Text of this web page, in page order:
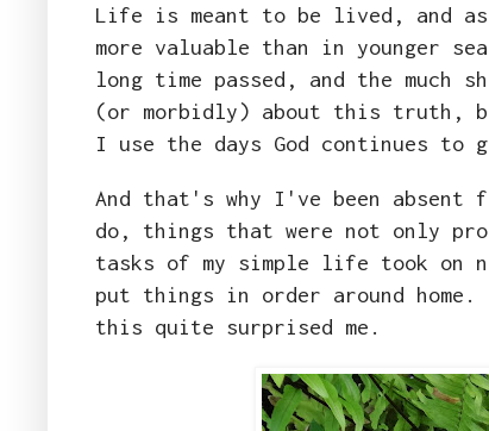
Life is meant to be lived, and
more valuable than in younger
long time passed, and the
(or morbidly) about this truth,
I use the days God continues to
And that's why I've been
do, things that were not only
tasks of my simple life took on
put things in order around
this quite surprised me.